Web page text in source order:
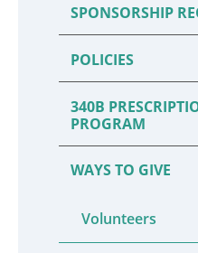
SPONSORSHIP
POLICIES
340B
PROGRAM
WAYS TO GIVE
Volunteers